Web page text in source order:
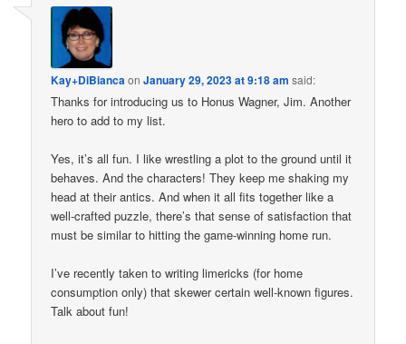
Kay+DiBiancaonJanuary 29, 2023 at 9:18 am said:
Thanks for introducing us to Honus Wagner, Jim. Another
hero to add to my list.
Yes, it’s all fun. I like wrestling a plot to the ground until it
behaves. And the characters! They keep me shaking my
head at their antics. And when it all fits together like a
well-crafted puzzle, there’s that sense of satisfaction that
must be similar to hitting the game-winning home run.
I’ve recently taken to writing limericks (for home
consumption only) that skewer certain well-known figures.
Talk about fun!